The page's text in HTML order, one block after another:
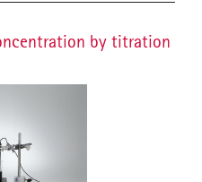
by titration